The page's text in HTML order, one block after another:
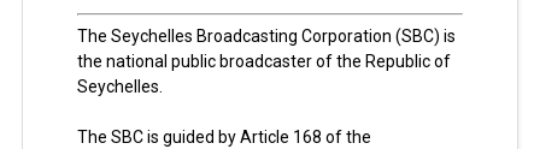
The Seychelles Broadcasting Corporation (SBC) is
the national public broadcaster of the Republic of
Seychelles.
The SBC is guided by Article 168 of the